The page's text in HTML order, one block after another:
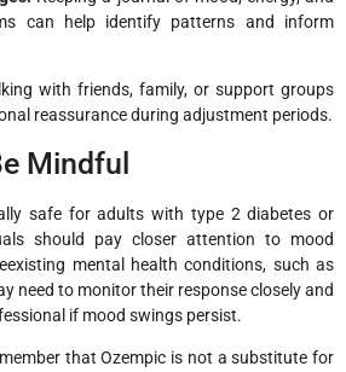
can help identify patterns and inform
with friends, family, or support groups
reassurance during adjustment periods.
Mindful
safe for adults with type 2 diabetes or
should pay closer attention to mood
mental health conditions, such as
need to monitor their response closely and
if mood swings persist.
that Ozempic is not a substitute for